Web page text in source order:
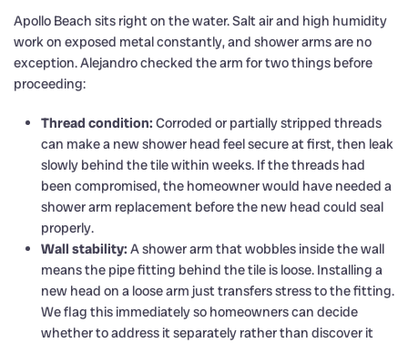
Apollo Beach sits right on the water. Salt air and high humidity
work on exposed metal constantly, and shower arms are no
exception. Alejandro checked the arm for two things before
proceeding:
Thread condition: Corroded or partially stripped threads
can make a new shower head feel secure at first, then leak
slowly behind the tile within weeks. If the threads had
been compromised, the homeowner would have needed a
shower arm replacement before the new head could seal
properly.
Wall stability: A shower arm that wobbles inside the wall
means the pipe fitting behind the tile is loose. Installing a
new head on a loose arm just transfers stress to the fitting.
We flag this immediately so homeowners can decide
whether to address it separately rather than discover it